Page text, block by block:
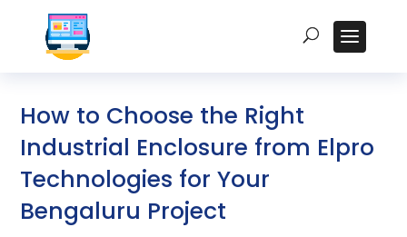
How to Choose the Right
Industrial Enclosure from Elpro
Technologies for Your
Bengaluru Project